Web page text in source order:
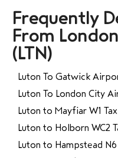
Frequently
From
(LTN)
Luton To Gatwick
Luton To London City
Luton to Mayfiar W1
Luton to Holborn WC2
Luton to Hampstead